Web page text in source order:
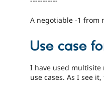
A negotiable -1 from
Use case
I have used multisite
use cases. As I see